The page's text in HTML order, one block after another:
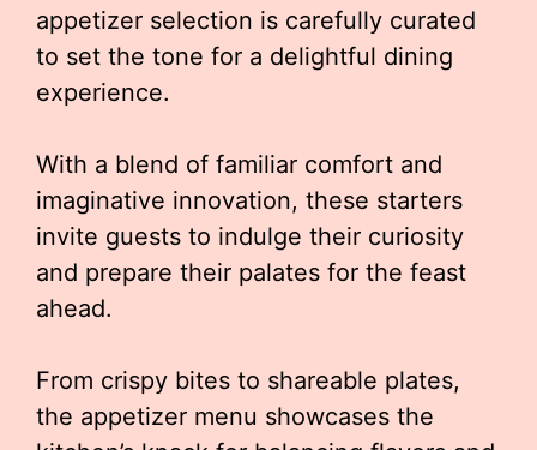
appetizer selection is carefully curated
to set the tone for a delightful dining
experience.
With a blend of familiar comfort and
imaginative innovation, these starters
invite guests to indulge their curiosity
and prepare their palates for the feast
ahead.
From crispy bites to shareable plates,
the appetizer menu showcases the